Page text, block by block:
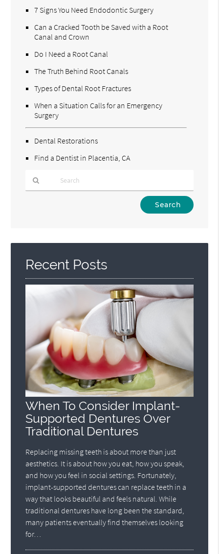
7 Signs You Need Endodontic Surgery
Can a Cracked Tooth be Saved with a Root
Canal and Crown
Do I Need a Root Canal
The Truth Behind Root Canals
Types of Dental Root Fractures
When a Situation Calls for an Emergency
Surgery
Dental Restorations
Find a Dentist in Placentia, CA
Here
Recent Posts
When To Consider Implant-
Supported Dentures Over
Traditional Dentures
Replacing missing teeth is about more than just
aesthetics. It is about how you eat, how you speak,
and how you feel in social settings. Fortunately,
implant-supported dentures can replace teeth in a
way that looks beautiful and feels natural. While
traditional dentures have long been the standard,
many patients eventually find themselves looking
for…